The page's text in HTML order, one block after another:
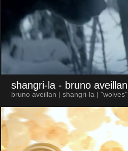
shangri-la - bruno aveillan
bruno aveillan | shangri-la | "wolves"